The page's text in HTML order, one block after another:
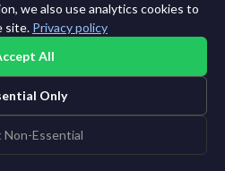
we also use analytics cookies to
site. Privacy policy
All
Only
Non-Essential